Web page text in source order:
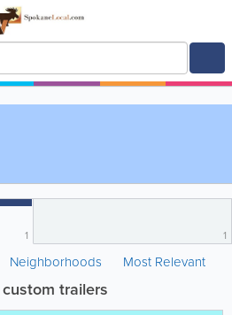
1 1
Neighborhoods Most Relevant
custom trailers